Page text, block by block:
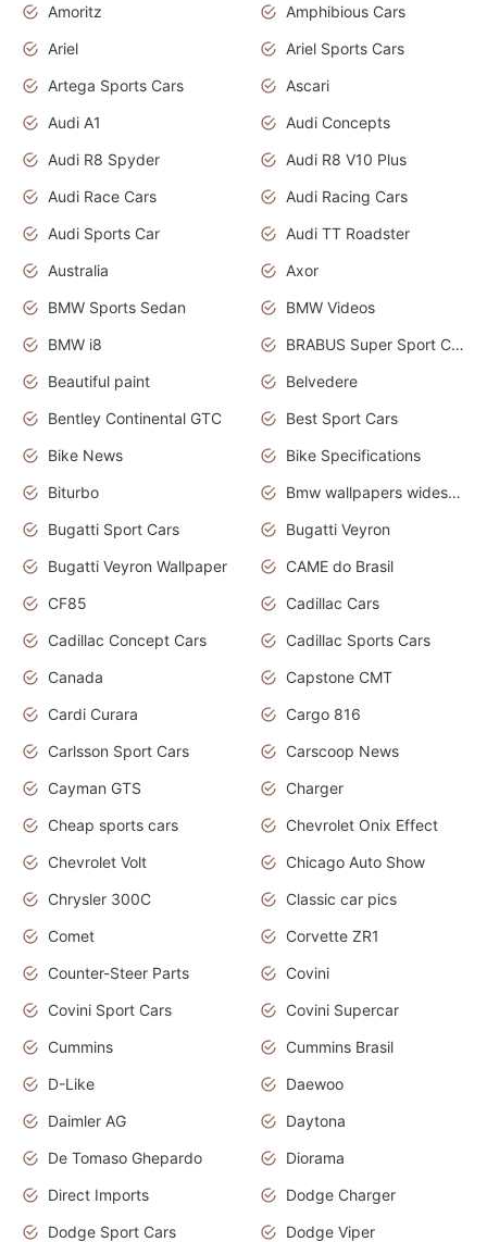
Amoritz
Amphibious Cars
Ariel
Ariel Sports Cars
Artega Sports Cars
Ascari
Audi A1
Audi Concepts
Audi R8 Spyder
Audi R8 V10 Plus
Audi Race Cars
Audi Racing Cars
Audi Sports Car
Audi TT Roadster
Australia
Axor
BMW Sports Sedan
BMW Videos
BMW i8
BRABUS Super Sport Cars
Beautiful paint
Belvedere
Bentley Continental GTC
Best Sport Cars
Bike News
Bike Specifications
Biturbo
Bmw wallpapers widescreen
Bugatti Sport Cars
Bugatti Veyron
Bugatti Veyron Wallpaper
CAME do Brasil
CF85
Cadillac Cars
Cadillac Concept Cars
Cadillac Sports Cars
Canada
Capstone CMT
Cardi Curara
Cargo 816
Carlsson Sport Cars
Carscoop News
Cayman GTS
Charger
Cheap sports cars
Chevrolet Onix Effect
Chevrolet Volt
Chicago Auto Show
Chrysler 300C
Classic car pics
Comet
Corvette ZR1
Counter-Steer Parts
Covini
Covini Sport Cars
Covini Supercar
Cummins
Cummins Brasil
D-Like
Daewoo
Daimler AG
Daytona
De Tomaso Ghepardo
Diorama
Direct Imports
Dodge Charger
Dodge Sport Cars
Dodge Viper